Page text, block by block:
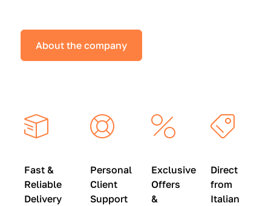
a
l
i
c
0
0
|
S
,
9
)
|
About the company
Fast &
Reliable
Delivery
Personal
Client
Support
Exclusive
Offers
&
Direct
from
Italian